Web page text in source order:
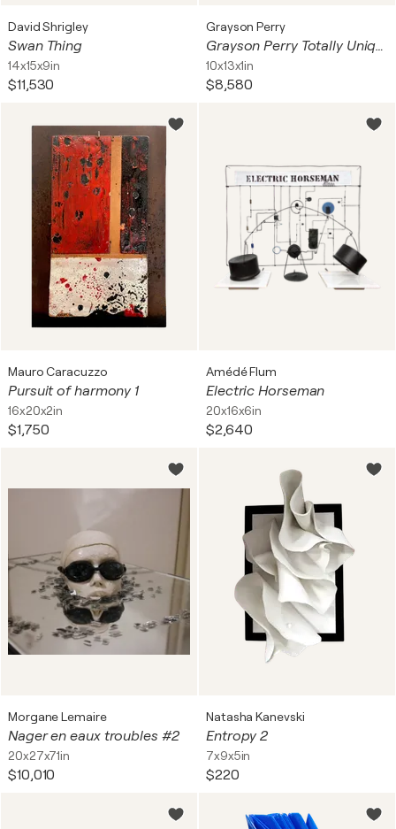
David Shrigley
Swan Thing
14x15x9in
$11,530
Grayson Perry
Grayson Perry Totally Unique Thing Ceramic Frame
10x13x1in
$8,580
Mauro Caracuzzo
Pursuit of harmony 1
16x20x2in
$1,750
Amédé Flum
Electric Horseman
20x16x6in
$2,640
Morgane Lemaire
Nager en eaux troubles #2
20x27x71in
$10,010
Natasha Kanevski
Entropy 2
7x9x5in
$220